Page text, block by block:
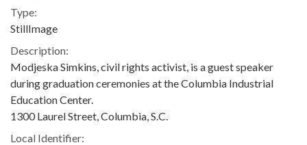
Type:
StillImage
Description:
Modjeska Simkins, civil rights activist, is a guest speaker
during graduation ceremonies at the Columbia Industrial
Education Center.
1300 Laurel Street, Columbia, S.C.
Local Identifier: